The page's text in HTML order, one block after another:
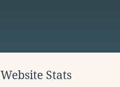
Website Stats